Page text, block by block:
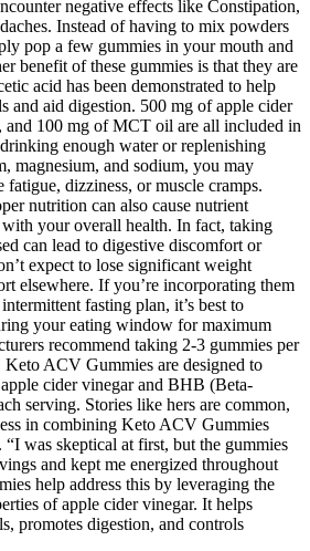
negative effects like Constipation,
Instead of having to mix powders
pop a few gummies in your mouth and
benefit of these gummies is that they are
acid has been demonstrated to help
and aid digestion. 500 mg of apple cider
100 mg of MCT oil are all included in
enough water or replenishing
magnesium, and sodium, you may
fatigue, dizziness, or muscle cramps.
nutrition can also cause nutrient
your overall health. In fact, taking
can lead to digestive discomfort or
expect to lose significant weight
elsewhere. If you’re incorporating them
fasting plan, it’s best to
your eating window for maximum
recommend taking 2-3 gummies per
Keto ACV Gummies are designed to
cider vinegar and BHB (Beta-
serving. Stories like hers are common,
in combining Keto ACV Gummies
was skeptical at first, but the gummies
and kept me energized throughout
help address this by leveraging the
of apple cider vinegar. It helps
promotes digestion, and controls